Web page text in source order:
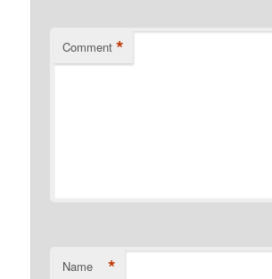
Comment *
Name *